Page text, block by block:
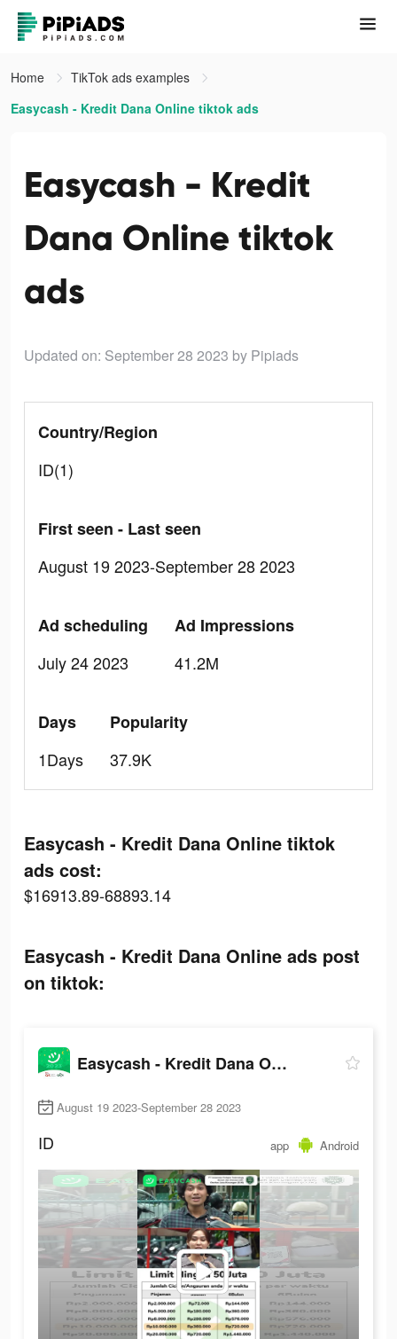
Home
TikTok ads examples
Easycash - Kredit Dana Online tiktok ads
Easycash - Kredit
Dana Online tiktok
ads
Updated on: September 28 2023 by Pipiads
Country/Region
ID(1)
First seen - Last seen
August 19 2023-September 28 2023
Ad scheduling
July 24 2023
Ad Impressions
41.2M
Days
1Days
Popularity
37.9K
Easycash - Kredit Dana Online tiktok
ads cost:
$16913.89-68893.14
Easycash - Kredit Dana Online ads post
on tiktok:
Easycash - Kredit Dana Online
August 19 2023-September 28 2023
ID app Android